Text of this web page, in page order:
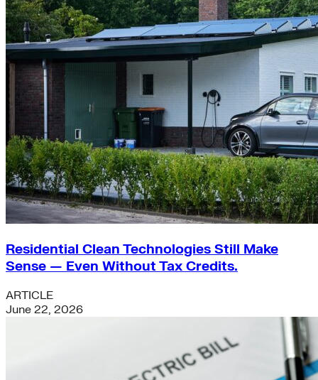
Residential Clean Technologies Still Make
Sense — Even Without Tax Credits.
ARTICLE
June 22, 2026